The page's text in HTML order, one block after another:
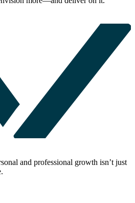
and professional growth isn’t just